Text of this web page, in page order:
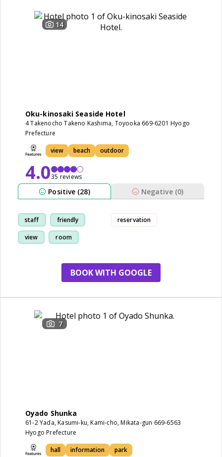
14
Oku-kinosaki Seaside Hotel
4 Takenocho Takeno Kashima, Toyooka 669-6201 Hyogo
Prefecture
view beach outdoor
4.035 reviews
Positive (28) Negative (0)
staff friendly
view room
reservation
BOOK WITH GOOGLE
7
Oyado Shunka
61-2 Yada, Kasumi-ku, Kami-cho, Mikata-gun 669-6563
Hyogo Prefecture
hall information park